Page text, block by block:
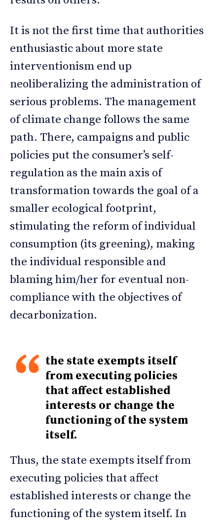
It is not the first time that authorities
enthusiastic about more state
interventionism end up
neoliberalizing the administration of
serious problems. The management
of climate change follows the same
path. There, campaigns and public
policies put the consumer’s self-
regulation as the main axis of
transformation towards the goal of a
smaller ecological footprint,
stimulating the reform of individual
consumption (its greening), making
the individual responsible and
blaming him/her for eventual non-
compliance with the objectives of
decarbonization.
the state exempts itself
from executing policies
that affect established
interests or change the
functioning of the system
itself.
Thus, the state exempts itself from
executing policies that affect
established interests or change the
functioning of the system itself. In